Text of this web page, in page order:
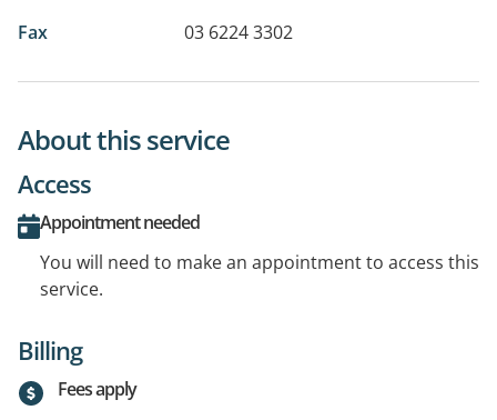
Fax 03 6224 3302
About this service
Access
Appointment needed
You will need to make an appointment to access this
service.
Billing
Fees apply